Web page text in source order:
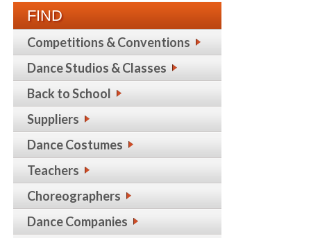
FIND
Competitions & Conventions
Dance Studios & Classes
Back to School
Suppliers
Dance Costumes
Teachers
Choreographers
Dance Companies